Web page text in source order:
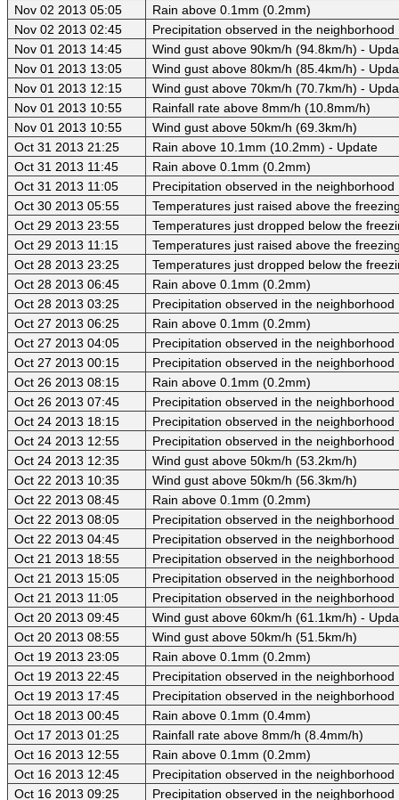
Nov 02 2013 05:05
Rain above 0.1mm (0.2mm)
Nov 02 2013 02:45
Precipitation observed in the neighborhood
Nov 01 2013 14:45
Wind gust above 90km/h (94.8km/h) -
Nov 01 2013 13:05
Wind gust above 80km/h (85.4km/h) -
Nov 01 2013 12:15
Wind gust above 70km/h (70.7km/h) -
Nov 01 2013 10:55
Rainfall rate above 8mm/h (10.8mm/h)
Nov 01 2013 10:55
Wind gust above 50km/h (69.3km/h)
Oct 31 2013 21:25
Rain above 10.1mm (10.2mm) - Update
Oct 31 2013 11:45
Rain above 0.1mm (0.2mm)
Oct 31 2013 11:05
Precipitation observed in the neighborhood
Oct 30 2013 05:55
Temperatures just raised above the
Oct 29 2013 23:55
Temperatures just dropped below the
Oct 29 2013 11:15
Temperatures just raised above the
Oct 28 2013 23:25
Temperatures just dropped below the
Oct 28 2013 06:45
Rain above 0.1mm (0.2mm)
Oct 28 2013 03:25
Precipitation observed in the neighborhood
Oct 27 2013 06:25
Rain above 0.1mm (0.2mm)
Oct 27 2013 04:05
Precipitation observed in the neighborhood
Oct 27 2013 00:15
Precipitation observed in the neighborhood
Oct 26 2013 08:15
Rain above 0.1mm (0.2mm)
Oct 26 2013 07:45
Precipitation observed in the neighborhood
Oct 24 2013 18:15
Precipitation observed in the neighborhood
Oct 24 2013 12:55
Precipitation observed in the neighborhood
Oct 24 2013 12:35
Wind gust above 50km/h (53.2km/h)
Oct 22 2013 10:35
Wind gust above 50km/h (56.3km/h)
Oct 22 2013 08:45
Rain above 0.1mm (0.2mm)
Oct 22 2013 08:05
Precipitation observed in the neighborhood
Oct 22 2013 04:45
Precipitation observed in the neighborhood
Oct 21 2013 18:55
Precipitation observed in the neighborhood
Oct 21 2013 15:05
Precipitation observed in the neighborhood
Oct 21 2013 11:05
Precipitation observed in the neighborhood
Oct 20 2013 09:45
Wind gust above 60km/h (61.1km/h) -
Oct 20 2013 08:55
Wind gust above 50km/h (51.5km/h)
Oct 19 2013 23:05
Rain above 0.1mm (0.2mm)
Oct 19 2013 22:45
Precipitation observed in the neighborhood
Oct 19 2013 17:45
Precipitation observed in the neighborhood
Oct 18 2013 00:45
Rain above 0.1mm (0.4mm)
Oct 17 2013 01:25
Rainfall rate above 8mm/h (8.4mm/h)
Oct 16 2013 12:55
Rain above 0.1mm (0.2mm)
Oct 16 2013 12:45
Precipitation observed in the neighborhood
Oct 16 2013 09:25
Precipitation observed in the neighborhood